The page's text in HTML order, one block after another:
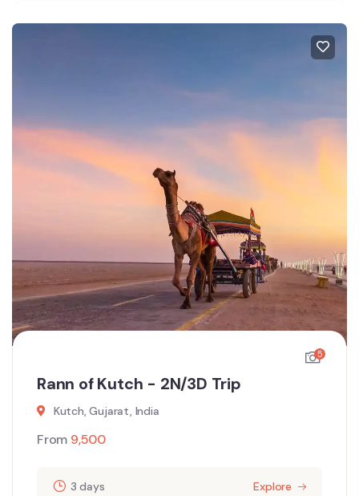
5
Rann of Kutch - 2N/3D Trip
Kutch, Gujarat, India
From 9,500
3 days Explore